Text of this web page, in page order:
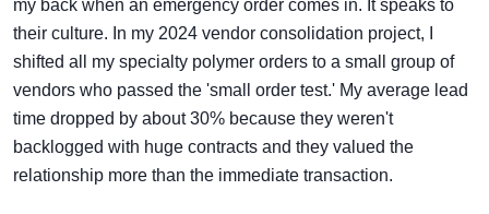
my back when an emergency order comes in. It speaks to
their culture. In my 2024 vendor consolidation project, I
shifted all my specialty polymer orders to a small group of
vendors who passed the 'small order test.' My average lead
time dropped by about 30% because they weren't
backlogged with huge contracts and they valued the
relationship more than the immediate transaction.